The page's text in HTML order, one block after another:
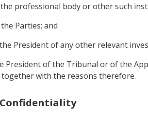
professional body or other such
Parties; and
President of any other relevant
President of the Tribunal or of the
together with the reasons therefore.
Confidentiality